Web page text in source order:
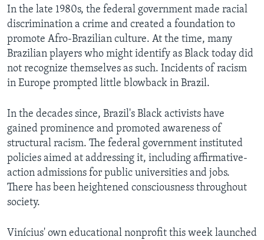
In the late 1980s, the federal government made racial
discrimination a crime and created a foundation to
promote Afro-Brazilian culture. At the time, many
Brazilian players who might identify as Black today did
not recognize themselves as such. Incidents of racism
in Europe prompted little blowback in Brazil.
In the decades since, Brazil's Black activists have
gained prominence and promoted awareness of
structural racism. The federal government instituted
policies aimed at addressing it, including affirmative-
action admissions for public universities and jobs.
There has been heightened consciousness throughout
society.
Vinícius' own educational nonprofit this week launched